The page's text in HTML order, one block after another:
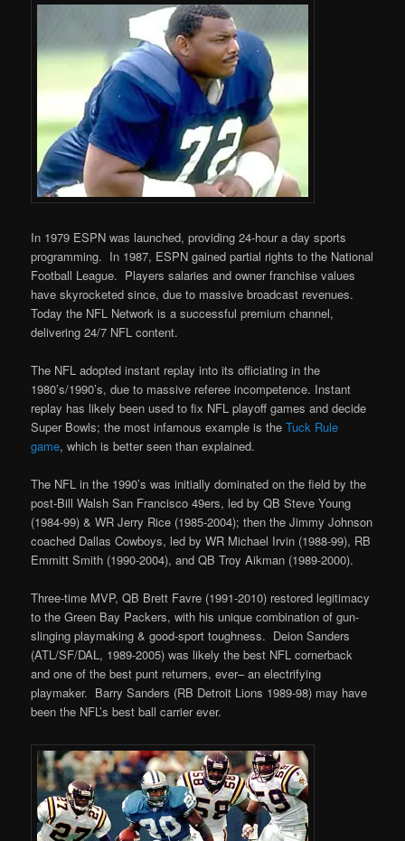
In 1979 ESPN was launched, providing 24-hour a day sports
programming. In 1987, ESPN gained partial rights to the National
Football League. Players salaries and owner franchise values
have skyrocketed since, due to massive broadcast revenues.
Today the NFL Network is a successful premium channel,
delivering 24/7 NFL content.
The NFL adopted instant replay into its officiating in the
1980’s/1990’s, due to massive referee incompetence. Instant
replay has likely been used to fix NFL playoff games and decide
Super Bowls; the most infamous example is theTuck Rule
game, which is better seen than explained.
The NFL in the 1990’s was initially dominated on the field by the
post-Bill Walsh San Francisco 49ers, led by QB Steve Young
(1984-99) & WR Jerry Rice (1985-2004); then the Jimmy Johnson
coached Dallas Cowboys, led by WR Michael Irvin (1988-99), RB
Emmitt Smith (1990-2004), and QB Troy Aikman (1989-2000).
Three-time MVP, QB Brett Favre (1991-2010) restored legitimacy
to the Green Bay Packers, with his unique combination of gun-
slinging playmaking & good-sport toughness. Deion Sanders
(ATL/SF/DAL, 1989-2005) was likely the best NFL cornerback
and one of the best punt returners, ever– an electrifying
playmaker. Barry Sanders (RB Detroit Lions 1989-98) may have
been the NFL’s best ball carrier ever.